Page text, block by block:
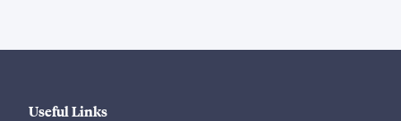
Useful Links